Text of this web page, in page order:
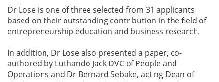
Dr Lose is one of three selected from 31 applicants
based on their outstanding contribution in the field of
entrepreneurship education and business research.
In addition, Dr Lose also presented a paper, co-
authored by Luthando Jack DVC of People and
Operations and Dr Bernard Sebake, acting Dean of